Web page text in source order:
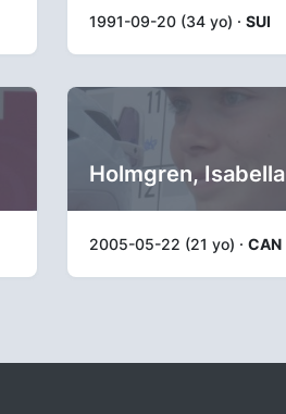
1991-09-20 (34 yo) · SUI
Holmgren, Isabella
2005-05-22 (21 yo) · CAN